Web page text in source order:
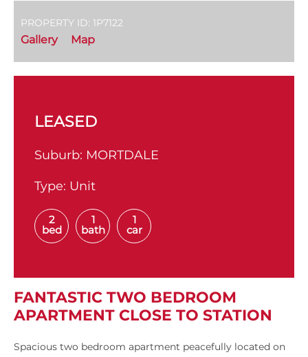
PROPERTY ID: 1P7122
Gallery Map
LEASED
Suburb: MORTDALE
Type: Unit
2
bed
1
bath
1
car
FANTASTIC TWO BEDROOM
APARTMENT CLOSE TO STATION
Spacious two bedroom apartment peacefully located on